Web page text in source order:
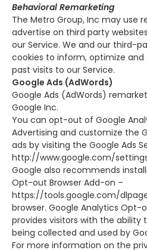
Behavioral Remarketing
The Metro Group, Inc may use
advertise on third party
our Service. We and our third-
cookies to inform, optimize and
past visits to our Service.
Google Ads (AdWords)
Google Ads (AdWords)
Google Inc.
You can opt-out of Google
Advertising and customize the
ads by visiting the Google Ads
http://www.google.com/
Google also recommends
Opt-out Browser Add-on –
https://tools.google.com/
browser. Google Analytics Opt-
provides visitors with the
being collected and used by
For more information on the